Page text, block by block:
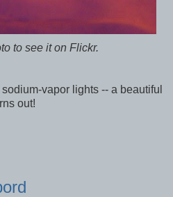
to see it on Flickr.
vapor lights -- a beautiful
out!